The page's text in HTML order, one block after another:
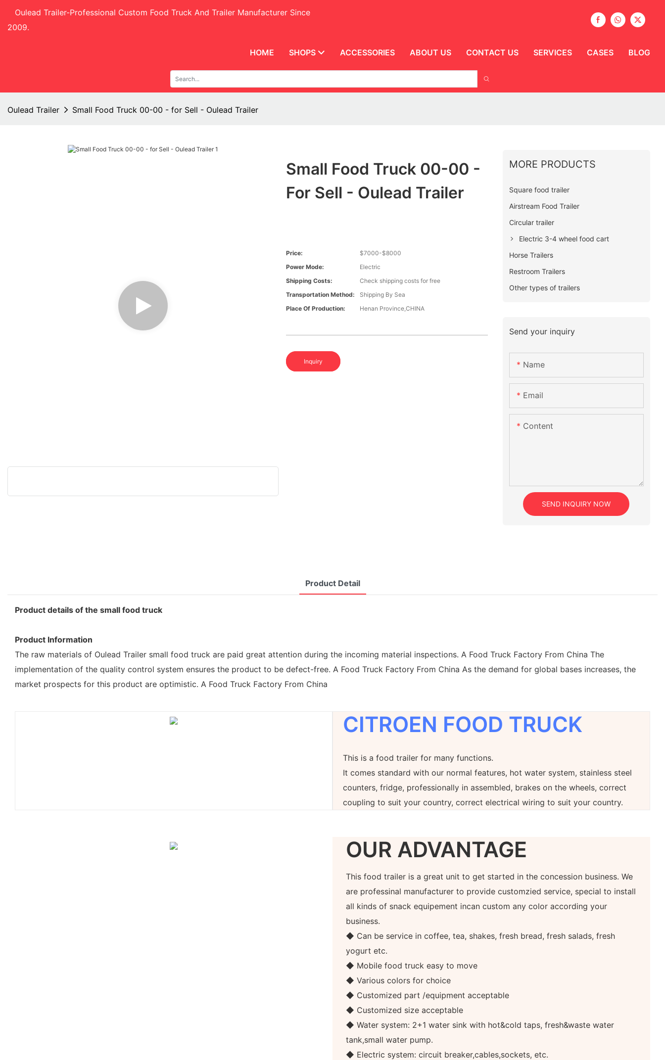
Oulead Trailer-Professional Custom Food Truck And Trailer Manufacturer Since
2009.
HOME SHOPS ACCESSORIES ABOUT US CONTACT US SERVICES CASES BLOG
Oulead Trailer Small Food Truck 00-00 - for Sell - Oulead Trailer
Small Food Truck 00-00 -
For Sell - Oulead Trailer
Price:
$7000-$8000
Power Mode:
Electric
Shipping Costs:
Check shipping costs for free
Transportation Method:
Shipping By Sea
Place Of Production:
Henan Province,CHINA
Inquiry
MORE PRODUCTS
Square food trailer
Airstream Food Trailer
Circular trailer
Electric 3-4 wheel food cart
Horse Trailers
Restroom Trailers
Other types of trailers
Send your inquiry
Name
Email
Content
SEND INQUIRY NOW
Product Detail
Product details of the small food truck
Product Information
The raw materials of Oulead Trailer small food truck are paid great attention during the incoming material inspections. A Food Truck Factory From China The
implementation of the quality control system ensures the product to be defect-free. A Food Truck Factory From China As the demand for global bases increases, the
market prospects for this product are optimistic. A Food Truck Factory From China
CITROEN FOOD TRUCK
This is a food trailer for many functions.
It comes standard with our normal features, hot water system, stainless steel
counters, fridge, professionally in assembled, brakes on the wheels, correct
coupling to suit your country, correct electrical wiring to suit your country.
OUR ADVANTAGE
This food trailer is a great unit to get started in the concession business. We
are professinal manufacturer to provide customzied service, special to install
all kinds of snack equipement incan custom any color according your
business.
◆ Can be service in coffee, tea, shakes, fresh bread, fresh salads, fresh
yogurt etc.
◆ Mobile food truck easy to move
◆ Various colors for choice
◆ Customized part /equipment acceptable
◆ Customized size acceptable
◆ Water system: 2+1 water sink with hot&cold taps, fresh&waste water
tank,small water pump.
◆ Electric system: circuit breaker,cables,sockets, etc.